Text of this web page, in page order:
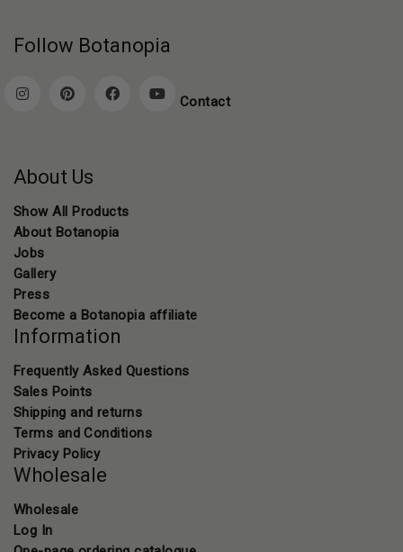
Follow Botanopia
Contact
About Us
Show All Products
About Botanopia
Jobs
Gallery
Press
Become a Botanopia affiliate
Information
Frequently Asked Questions
Sales Points
Shipping and returns
Terms and Conditions
Privacy Policy
Wholesale
Wholesale
Log In